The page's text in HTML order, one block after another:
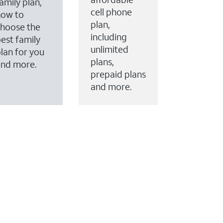
to
the
family
for you
more.
cell phone
plan,
including
unlimited
plans,
prepaid plans
and more.
to your account.